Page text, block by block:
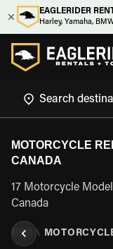
EAGLERIDER
Harley, Yamaha,
MOTORCYCLE
CANADA
17 Motorcycle
Canada
\